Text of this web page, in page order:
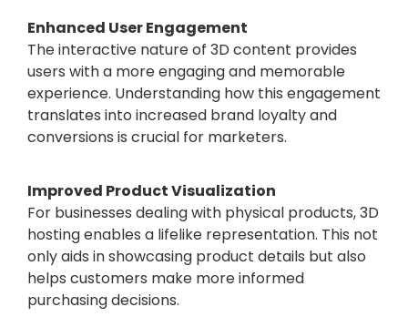
Enhanced User Engagement
The interactive nature of 3D content provides
users with a more engaging and memorable
experience. Understanding how this engagement
translates into increased brand loyalty and
conversions is crucial for marketers.
Improved Product Visualization
For businesses dealing with physical products, 3D
hosting enables a lifelike representation. This not
only aids in showcasing product details but also
helps customers make more informed
purchasing decisions.